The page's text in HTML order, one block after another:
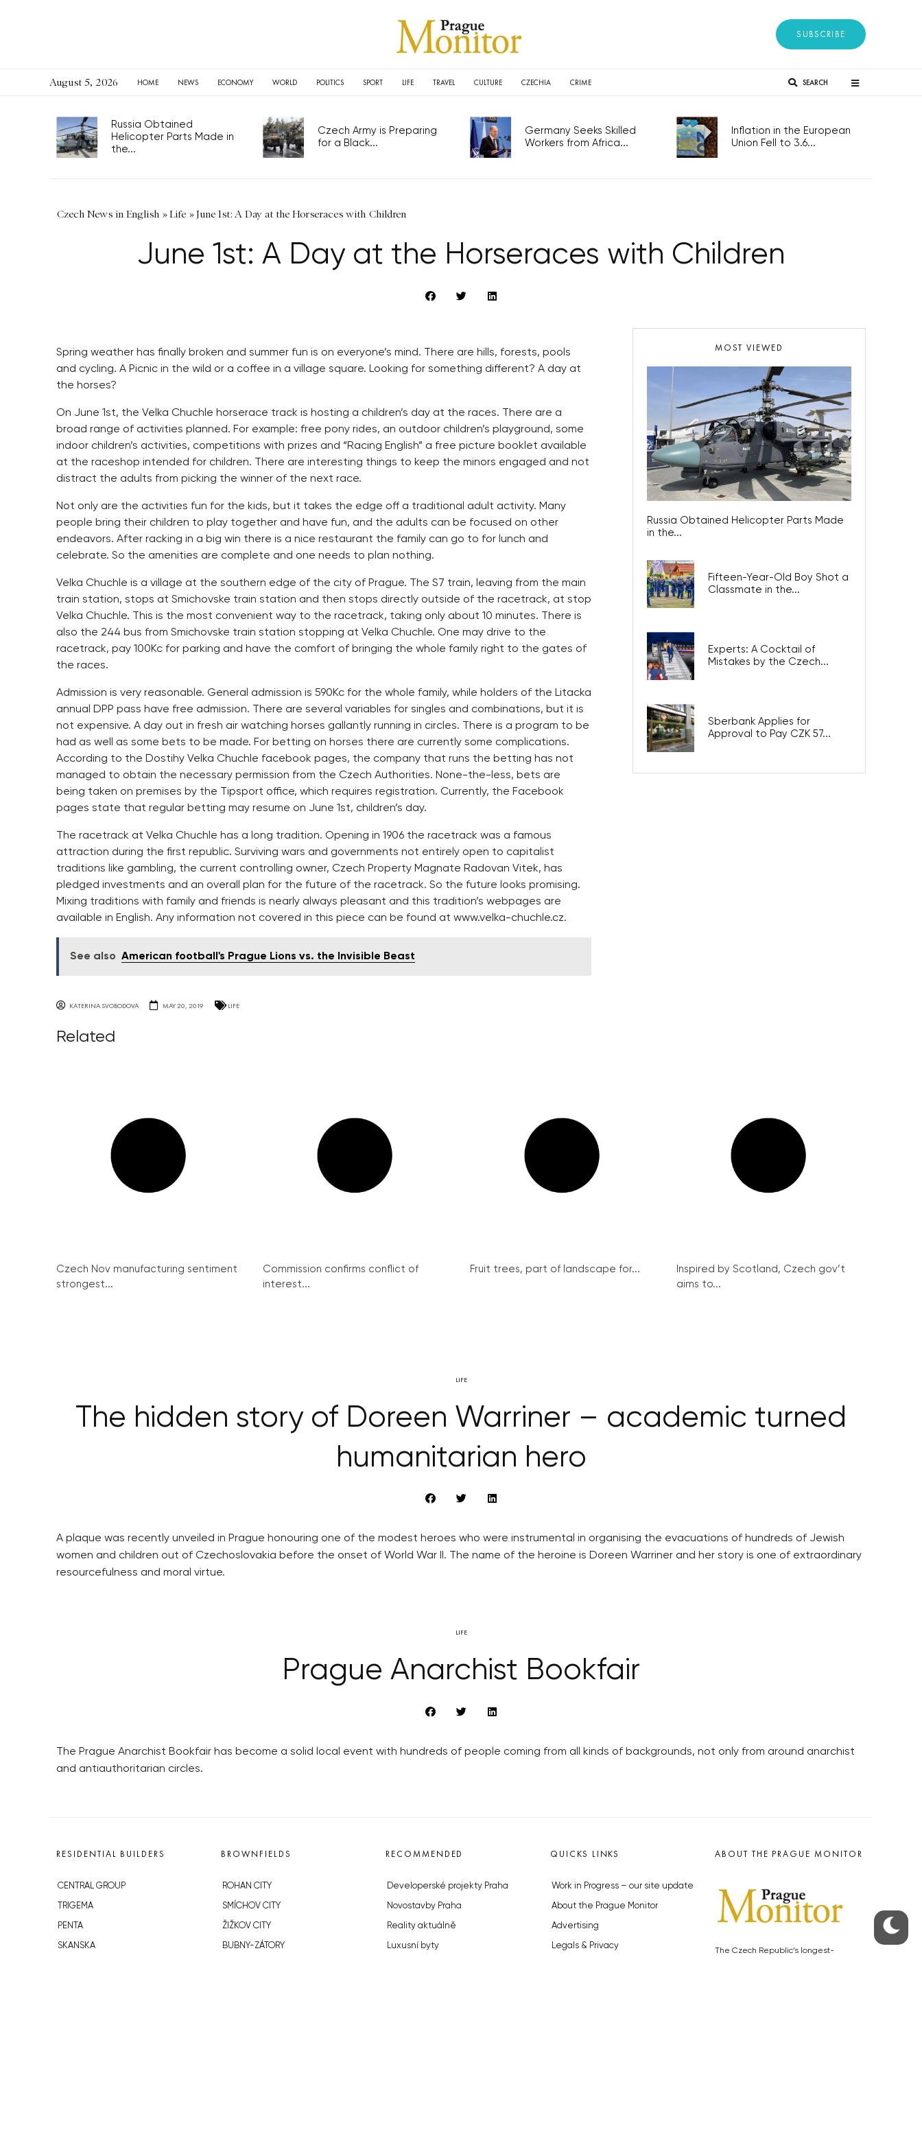
SUBSCRIBE
August 5, 2026 HOME NEWS ECONOMY WORLD POLITICS SPORT LIFE TRAVEL CULTURE CZECHIA CRIME SEARCH
Russia Obtained
Helicopter Parts Made in
the...
Czech Army is Preparing
for a Black...
Germany Seeks Skilled
Workers from Africa...
Inflation in the European
Union Fell to 3.6...
Czech News in English »Life »June 1st: A Day at the Horseraces with Children
June 1st: A Day at the Horseraces with Children
Spring weather has finally broken and summer fun is on everyone’s mind. There are hills, forests, pools
and cycling. A Picnic in the wild or a coffee in a village square. Looking for something different? A day at
the horses?
On June 1st, the Velka Chuchle horserace track is hosting a children’s day at the races. There are a
broad range of activities planned. For example: free pony rides, an outdoor children’s playground, some
indoor children’s activities, competitions with prizes and “Racing English” a free picture booklet available
at the raceshop intended for children. There are interesting things to keep the minors engaged and not
distract the adults from picking the winner of the next race.
Not only are the activities fun for the kids, but it takes the edge off a traditional adult activity. Many
people bring their children to play together and have fun, and the adults can be focused on other
endeavors. After racking in a big win there is a nice restaurant the family can go to for lunch and
celebrate. So the amenities are complete and one needs to plan nothing.
Velka Chuchle is a village at the southern edge of the city of Prague. The S7 train, leaving from the main
train station, stops at Smichovske train station and then stops directly outside of the racetrack, at stop
Velka Chuchle. This is the most convenient way to the racetrack, taking only about 10 minutes. There is
also the 244 bus from Smichovske train station stopping at Velka Chuchle. One may drive to the
racetrack, pay 100Kc for parking and have the comfort of bringing the whole family right to the gates of
the races.
Admission is very reasonable. General admission is 590Kc for the whole family, while holders of the Litacka
annual DPP pass have free admission. There are several variables for singles and combinations, but it is
not expensive. A day out in fresh air watching horses gallantly running in circles. There is a program to be
had as well as some bets to be made. For betting on horses there are currently some complications.
According to the Dostihy Velka Chuchle facebook pages, the company that runs the betting has not
managed to obtain the necessary permission from the Czech Authorities. None-the-less, bets are
being taken on premises by the Tipsport office, which requires registration. Currently, the Facebook
pages state that regular betting may resume on June 1st, children’s day.
The racetrack at Velka Chuchle has a long tradition. Opening in 1906 the racetrack was a famous
attraction during the first republic. Surviving wars and governments not entirely open to capitalist
traditions like gambling, the current controlling owner, Czech Property Magnate Radovan Vitek, has
pledged investments and an overall plan for the future of the racetrack. So the future looks promising.
Mixing traditions with family and friends is nearly always pleasant and this tradition’s webpages are
available in English. Any information not covered in this piece can be found at www.velka-chuchle.cz.
See also American football's Prague Lions vs. the Invisible Beast
KATERINA SVOBODOVA MAY 20, 2019 LIFE
MOST VIEWED
Russia Obtained Helicopter Parts Made
in the...
Fifteen-Year-Old Boy Shot a
Classmate in the...
Experts: A Cocktail of
Mistakes by the Czech...
Sberbank Applies for
Approval to Pay CZK 57...
Related
Czech Nov manufacturing sentiment
strongest...
Commission confirms conflict of
interest...
Fruit trees, part of landscape for...
Inspired by Scotland, Czech gov’t
aims to...
LIFE
The hidden story of Doreen Warriner – academic turned
humanitarian hero
A plaque was recently unveiled in Prague honouring one of the modest heroes who were instrumental in organising the evacuations of hundreds of Jewish
women and children out of Czechoslovakia before the onset of World War II. The name of the heroine is Doreen Warriner and her story is one of extraordinary
resourcefulness and moral virtue.
LIFE
Prague Anarchist Bookfair
The Prague Anarchist Bookfair has become a solid local event with hundreds of people coming from all kinds of backgrounds, not only from around anarchist
and antiauthoritarian circles.
RESIDENTIAL BUILDERS
CENTRAL GROUP
TRIGEMA
PENTA
SKANSKA
BROWNFIELDS
ROHAN CITY
SMÍCHOV CITY
ŽIŽKOV CITY
BUBNY-ZÁTORY
RECOMMENDED
Developerské projekty Praha
Novostavby Praha
Reality aktuálně
Luxusní byty
QUICKS LINKS
Work in Progress – our site update
About the Prague Monitor
Advertising
Legals & Privacy
ABOUT THE PRAGUE MONITOR
The Czech Republic’s longest-